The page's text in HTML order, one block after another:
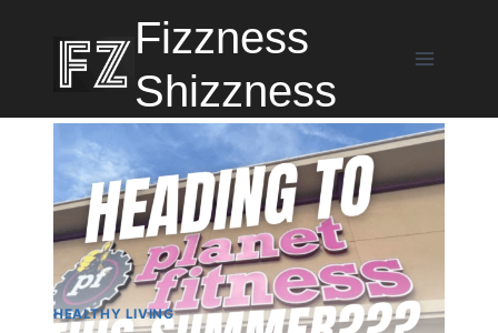
Fizzness
Shizzness
HEALTHY LIVING